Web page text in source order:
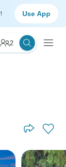
Use App
2